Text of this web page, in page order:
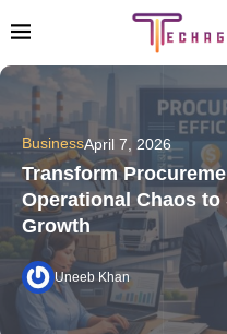
BusinessApril 7, 2026
Transform
Operational Chaos
Growth
Uneeb Khan